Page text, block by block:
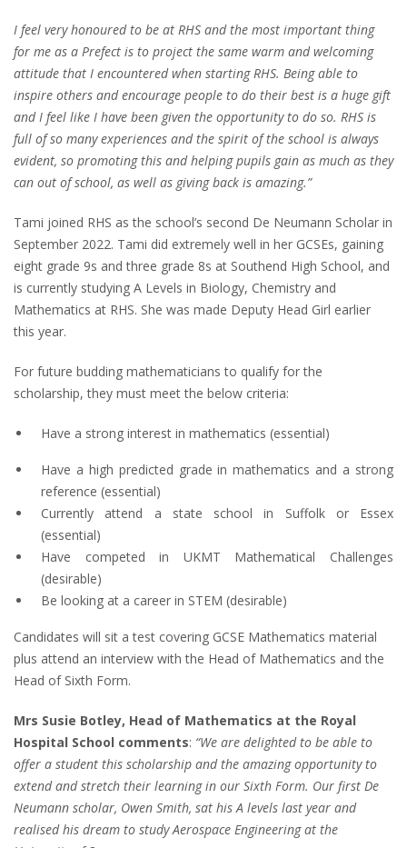
I feel very honoured to be at RHS and the most important thing
for me as a Prefect is to project the same warm and welcoming
attitude that I encountered when starting RHS. Being able to
inspire others and encourage people to do their best is a huge gift
and I feel like I have been given the opportunity to do so. RHS is
full of so many experiences and the spirit of the school is always
evident, so promoting this and helping pupils gain as much as they
can out of school, as well as giving back is amazing.”
Tami joined RHS as the school’s second De Neumann Scholar in
September 2022. Tami did extremely well in her GCSEs, gaining
eight grade 9s and three grade 8s at Southend High School, and
is currently studying A Levels in Biology, Chemistry and
Mathematics at RHS. She was made Deputy Head Girl earlier
this year.
For future budding mathematicians to qualify for the
scholarship, they must meet the below criteria:
Have a strong interest in mathematics (essential)
Have a high predicted grade in mathematics and a strong
reference (essential)
Currently attend a state school in Suffolk or Essex
(essential)
Have competed in UKMT Mathematical Challenges
(desirable)
Be looking at a career in STEM (desirable)
Candidates will sit a test covering GCSE Mathematics material
plus attend an interview with the Head of Mathematics and the
Head of Sixth Form.
Mrs Susie Botley, Head of Mathematics at the Royal
Hospital School comments: “We are delighted to be able to
offer a student this scholarship and the amazing opportunity to
extend and stretch their learning in our Sixth Form. Our first De
Neumann scholar, Owen Smith, sat his A levels last year and
realised his dream to study Aerospace Engineering at the